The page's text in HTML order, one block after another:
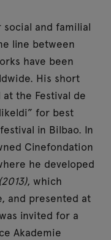
and familial
line between
have been
His short
the Festival de
for best
in Bilbao. In
Cinefondation
he developed
, which
and presented at
invited for a
Akademie